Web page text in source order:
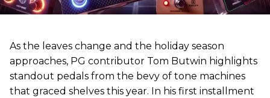
As the leaves change and the holiday season
approaches, PG contributor Tom Butwin highlights
standout pedals from the bevy of tone machines
that graced shelves this year. In his first installment